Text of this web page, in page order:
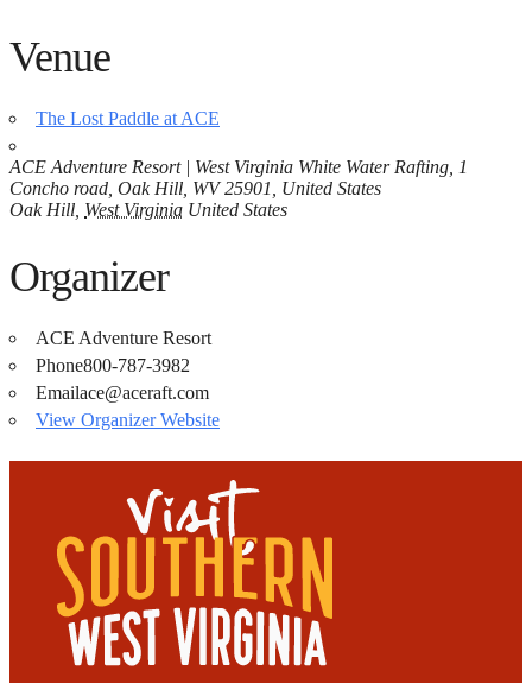
Venue
The Lost Paddle at ACE
ACE Adventure Resort | West Virginia White Water Rafting, 1
Concho road, Oak Hill, WV 25901, United States
Oak Hill West Virginia United States
Organizer
ACE Adventure Resort
Phone800-787-3982
Emailace@aceraft.com
View Organizer Website